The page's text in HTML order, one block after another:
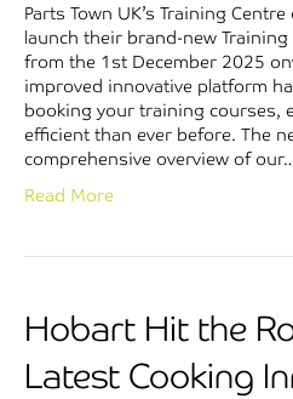
Parts Town UK’s Training
launch their brand-new
from the 1st December 2025
improved innovative platform
booking your training courses,
efficient than ever before. The
comprehensive overview of
Read More
Hobart Hit the
Latest Cooking